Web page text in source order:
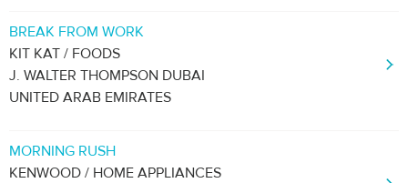
BREAK FROM WORK
KIT KAT / FOODS
J. WALTER THOMPSON DUBAI
UNITED ARAB EMIRATES
MORNING RUSH
KENWOOD / HOME APPLIANCES